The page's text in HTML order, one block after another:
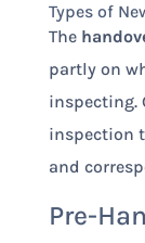
Types of
The
partly on
inspecting.
inspection
and
Pre-